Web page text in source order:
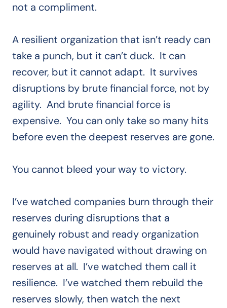
not a compliment.
A resilient organization that isn’t ready can
take a punch, but it can’t duck. It can
recover, but it cannot adapt. It survives
disruptions by brute financial force, not by
agility. And brute financial force is
expensive. You can only take so many hits
before even the deepest reserves are gone.
You cannot bleed your way to victory.
I’ve watched companies burn through their
reserves during disruptions that a
genuinely robust and ready organization
would have navigated without drawing on
reserves at all. I’ve watched them call it
resilience. I’ve watched them rebuild the
reserves slowly, then watch the next